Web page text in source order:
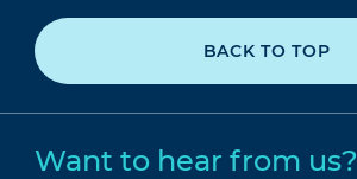
BACK TO TOP
Want to hear from us?